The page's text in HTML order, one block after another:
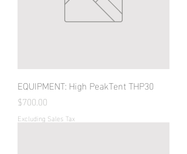
EQUIPMENT: High PeakTent THP30
Price
$700.00
Excluding Sales Tax